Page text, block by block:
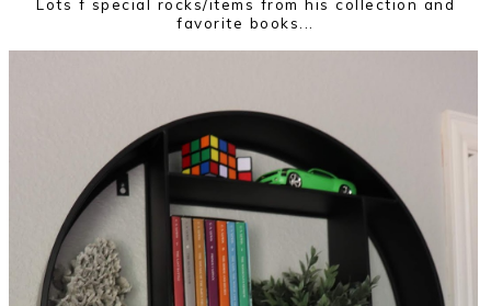
Lots f special rocks/items from his collection and
favorite books...